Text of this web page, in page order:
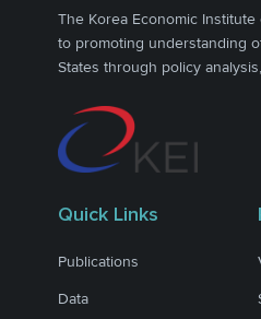
The Korea Economic
to promoting understanding
States through policy
Quick Links
Publications
Data